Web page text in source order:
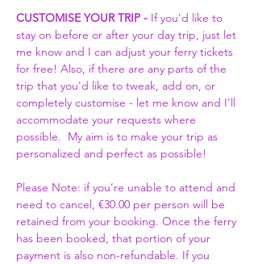
CUSTOMISE YOUR TRIP - If you'd like to
stay on before or after your day trip, just let
me know and I can adjust your ferry tickets
for free! Also, if there are any parts of the
trip that you'd like to tweak, add on, or
completely customise - let me know and I'll
accommodate your requests where
possible.  My aim is to make your trip as
personalized and perfect as possible!
Please Note: if you’re unable to attend and
need to cancel, €30.00 per person will be
retained from your booking. Once the ferry
has been booked, that portion of your
payment is also non-refundable. If you